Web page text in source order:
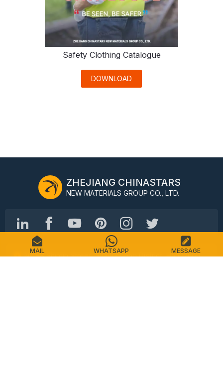
Safety Clothing Catalogue
DOWNLOAD
ZHEJIANG CHINASTARS
NEW MATERIALS GROUP CO., LTD.
No.98 Shimin Street, Shangcheng District, Hangzhou,
MAIL WHATSAPP MESSAGE